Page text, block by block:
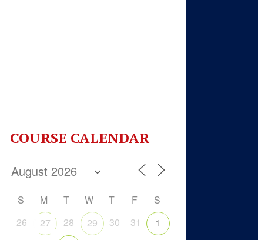
COURSE CALENDAR
S M T W T F
S
26
27 28 29 30 31
1